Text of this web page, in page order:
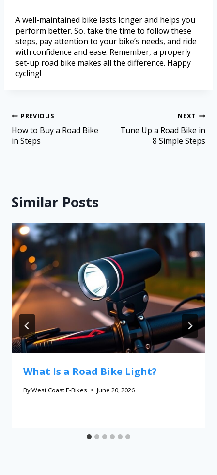
A well-maintained bike lasts longer and helps you
perform better. So, take the time to follow these
steps, pay attention to your bike’s needs, and ride
with confidence and ease. Remember, a properly
set-up road bike makes all the difference. Happy
cycling!
PREVIOUS
How to Buy a Road Bike
in Steps
NEXT
Tune Up a Road Bike in
8 Simple Steps
Similar Posts
What Is a Road Bike Light?
ByWest Coast E-Bikes June 20, 2026